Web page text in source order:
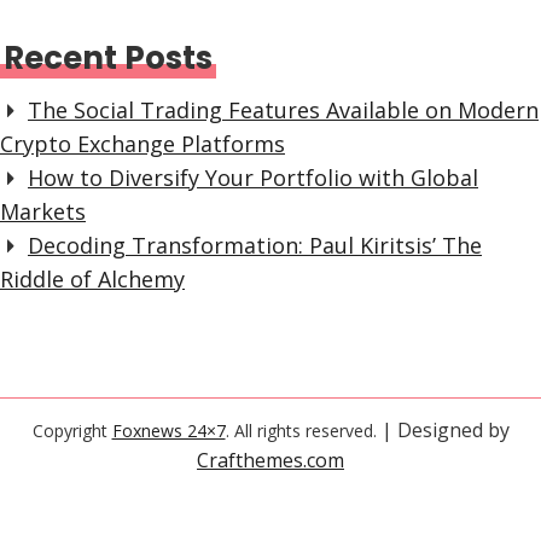
Recent Posts
The Social Trading Features Available on Modern
Crypto Exchange Platforms
How to Diversify Your Portfolio with Global
Markets
Decoding Transformation: Paul Kiritsis’ The
Riddle of Alchemy
Copyright Foxnews 24×7. All rights reserved. | Designed by
Crafthemes.com